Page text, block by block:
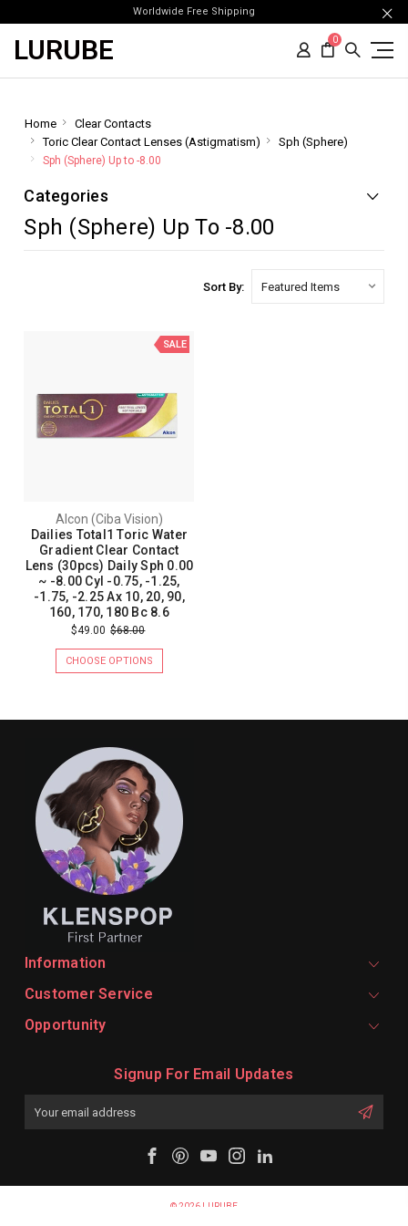
Worldwide Free Shipping
LURUBE 0
Home
Clear Contacts
Toric Clear Contact Lenses (Astigmatism)
Sph (Sphere)
Sph (Sphere) Up to -8.00
Categories
Sph (Sphere) Up To -8.00
Sort By:
SALE
Alcon (Ciba Vision)
Dailies Total1 Toric Water
Gradient Clear Contact
Lens (30pcs) Daily Sph 0.00
~ -8.00 Cyl -0.75, -1.25,
-1.75, -2.25 Ax 10, 20, 90,
160, 170, 180 Bc 8.6
$49.00 $68.00
CHOOSE OPTIONS
Information
Customer Service
Opportunity
Signup For Email Updates
© 2026 LURUBE